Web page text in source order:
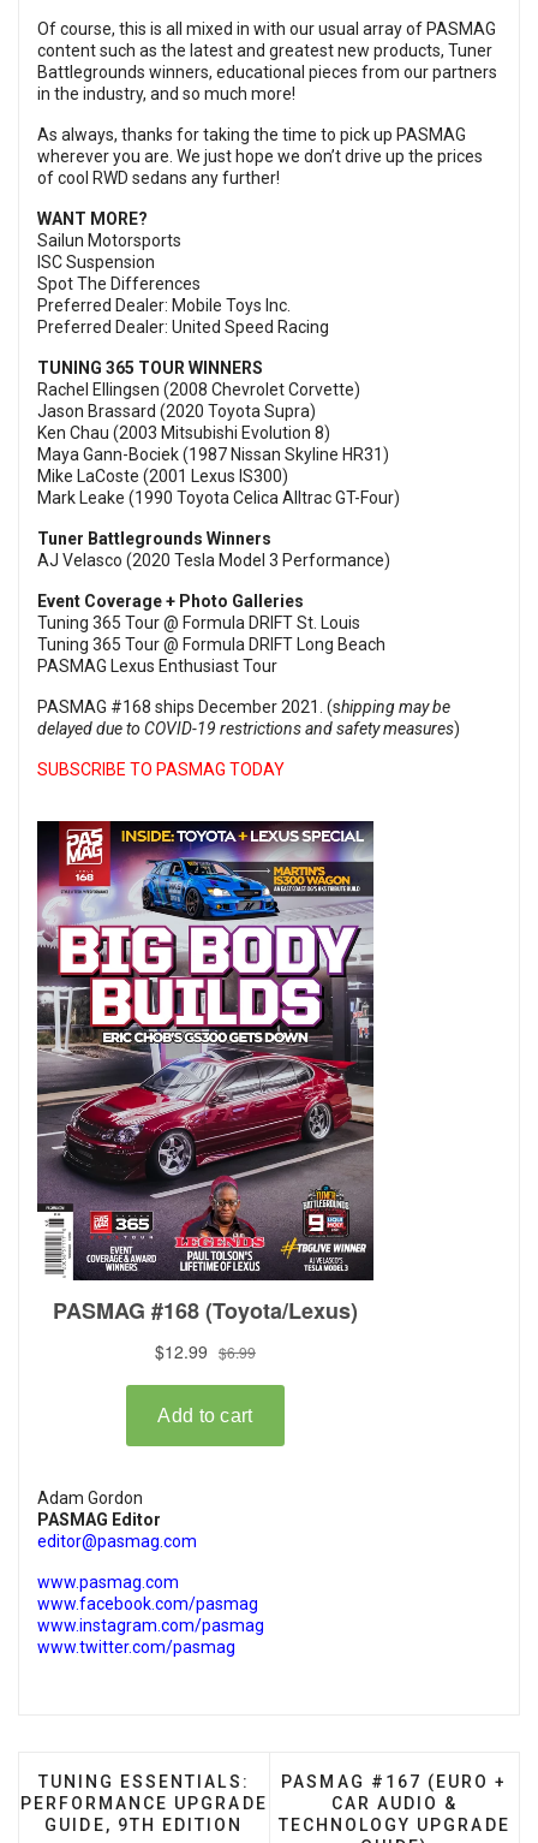
Of course, this is all mixed in with our usual array of PASMAG
content such as the latest and greatest new products, Tuner
Battlegrounds winners, educational pieces from our partners
in the industry, and so much more!
As always, thanks for taking the time to pick up PASMAG
wherever you are. We just hope we don’t drive up the prices
of cool RWD sedans any further!
WANT MORE?
Sailun Motorsports
ISC Suspension
Spot The Differences
Preferred Dealer: Mobile Toys Inc.
Preferred Dealer: United Speed Racing
TUNING 365 TOUR WINNERS
Rachel Ellingsen (2008 Chevrolet Corvette)
Jason Brassard (2020 Toyota Supra)
Ken Chau (2003 Mitsubishi Evolution 8)
Maya Gann-Bociek (1987 Nissan Skyline HR31)
Mike LaCoste (2001 Lexus IS300)
Mark Leake (1990 Toyota Celica Alltrac GT-Four)
Tuner Battlegrounds Winners
AJ Velasco (2020 Tesla Model 3 Performance)
Event Coverage + Photo Galleries
Tuning 365 Tour @ Formula DRIFT St. Louis
Tuning 365 Tour @ Formula DRIFT Long Beach
PASMAG Lexus Enthusiast Tour
PASMAG #168 ships December 2021. (shipping may be
delayed due to COVID-19 restrictions and safety measures)
SUBSCRIBE TO PASMAG TODAY
Adam Gordon
PASMAG Editor
editor@pasmag.com
www.pasmag.com
www.facebook.com/pasmag
www.instagram.com/pasmag
www.twitter.com/pasmag
PREVIOUS ARTICLE: TUNING ESSENTIALS:
TUNING ESSENTIALS:
PERFORMANCE UPGRADE
GUIDE, 9TH EDITION
NEXT ARTICLE: PASMAG
PASMAG #167 (EURO +
CAR AUDIO &
TECHNOLOGY UPGRADE